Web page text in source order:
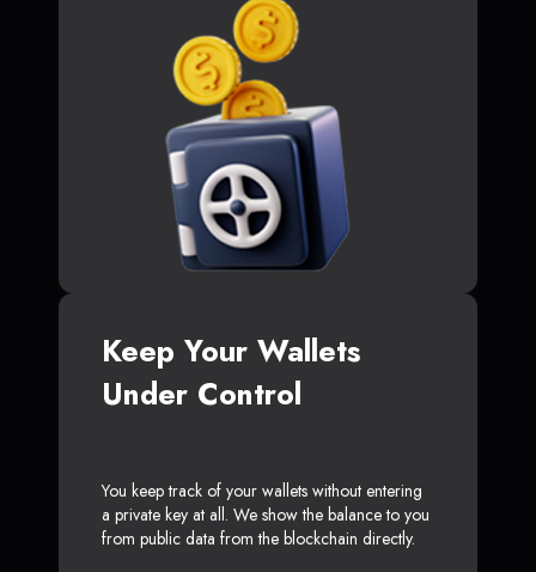
Keep Your Wallets
Under Control
You keep track of your wallets without entering
a private key at all. We show the balance to you
from public data from the blockchain directly.